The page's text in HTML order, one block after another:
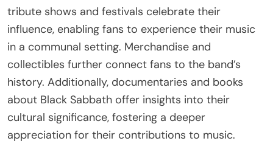
reflects broader cultural shifts, making them a
pivotal entity in music history.
What lessons can emerging artists learn from
their innovations?
Emerging artists can learn that innovation drives
cultural significance and audience connection.
Black Sabbath’s blend of heavy metal sounds and